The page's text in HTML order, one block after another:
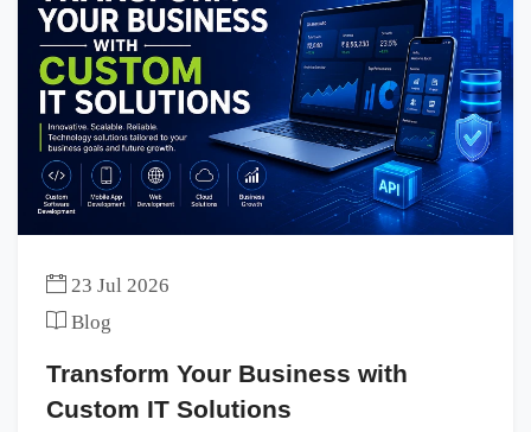
23 Jul 2026
Blog
Transform Your Business with
Custom IT Solutions